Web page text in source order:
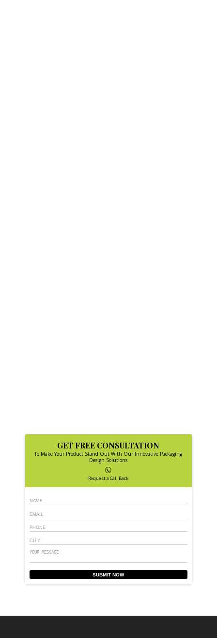
GET FREE CONSULTATION
To Make Your Product Stand Out With Our Innovative Packaging
Design Solutions
Request a Call Back
SUBMIT NOW